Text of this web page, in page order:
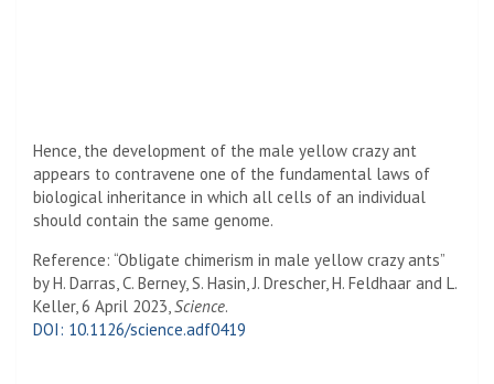
Hence, the development of the male yellow crazy ant
appears to contravene one of the fundamental laws of
biological inheritance in which all cells of an individual
should contain the same genome.
Reference: “Obligate chimerism in male yellow crazy ants”
by H. Darras, C. Berney, S. Hasin, J. Drescher, H. Feldhaar and L.
Keller, 6 April 2023,Science.
DOI: 10.1126/science.adf0419